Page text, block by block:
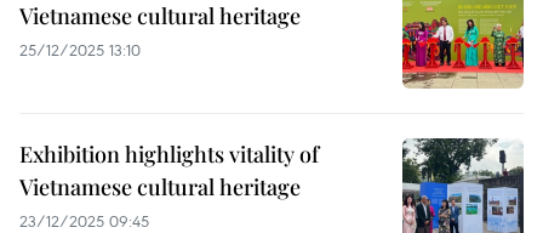
Vietnamese cultural heritage
25/12/2025 13:10
Exhibition highlights vitality of
Vietnamese cultural heritage
23/12/2025 09:45